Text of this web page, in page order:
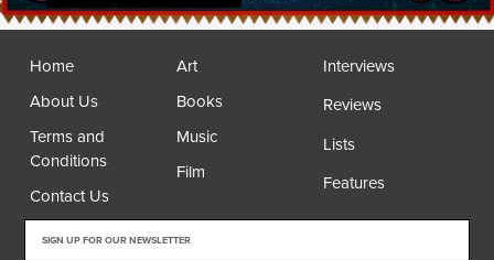
Home
About Us
Terms and
Conditions
Contact Us
Art
Books
Music
Film
Interviews
Reviews
Lists
Features